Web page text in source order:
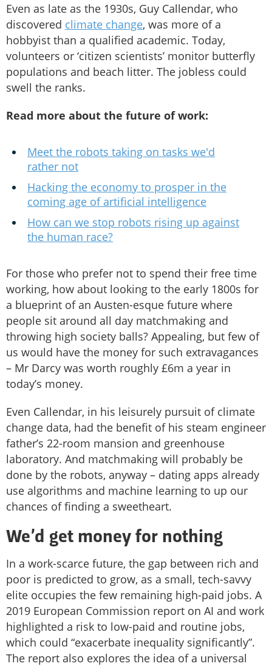
Even as late as the 1930s, Guy Callendar, who
discovered climate change, was more of a
hobbyist than a qualified academic. Today,
volunteers or ‘citizen scientists’ monitor butterfly
populations and beach litter. The jobless could
swell the ranks.
Read more about the future of work:
Meet the robots taking on tasks we'd
rather not
Hacking the economy to prosper in the
coming age of artificial intelligence
How can we stop robots rising up against
the human race?
For those who prefer not to spend their free time
working, how about looking to the early 1800s for
a blueprint of an Austen-esque future where
people sit around all day matchmaking and
throwing high society balls? Appealing, but few of
us would have the money for such extravagances
– Mr Darcy was worth roughly £6m a year in
today’s money.
Even Callendar, in his leisurely pursuit of climate
change data, had the benefit of his steam engineer
father’s 22-room mansion and greenhouse
laboratory. And matchmaking will probably be
done by the robots, anyway – dating apps already
use algorithms and machine learning to up our
chances of finding a sweetheart.
We’d get money for nothing
In a work-scarce future, the gap between rich and
poor is predicted to grow, as a small, tech-savvy
elite occupies the few remaining high-paid jobs. A
2019 European Commission report on AI and work
highlighted a risk to low-paid and routine jobs,
which could “exacerbate inequality significantly”.
The report also explores the idea of a universal